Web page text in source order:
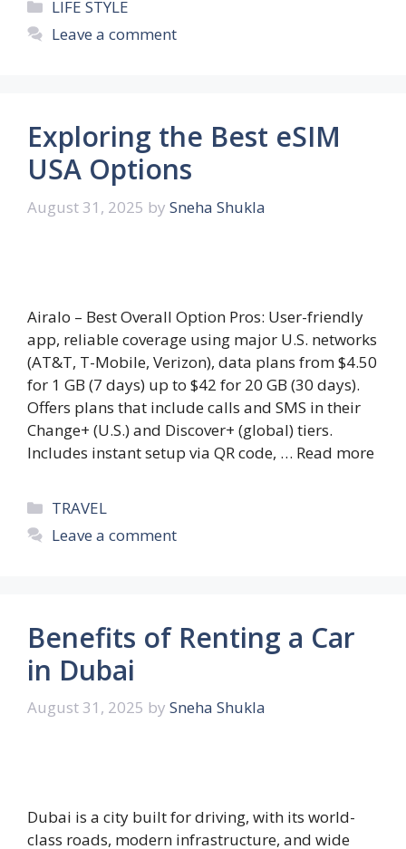
LIFE STYLE
Leave a comment
Exploring the Best eSIM
USA Options
August 31, 2025 by Sneha Shukla
Airalo – Best Overall Option Pros: User-friendly
app, reliable coverage using major U.S. networks
(AT&T, T-Mobile, Verizon), data plans from $4.50
for 1 GB (7 days) up to $42 for 20 GB (30 days).
Offers plans that include calls and SMS in their
Change+ (U.S.) and Discover+ (global) tiers.
Includes instant setup via QR code, … Read more
Categories
TRAVEL
Leave a comment
Benefits of Renting a Car
in Dubai
August 31, 2025 by Sneha Shukla
Dubai is a city built for driving, with its world-
class roads, modern infrastructure, and wide